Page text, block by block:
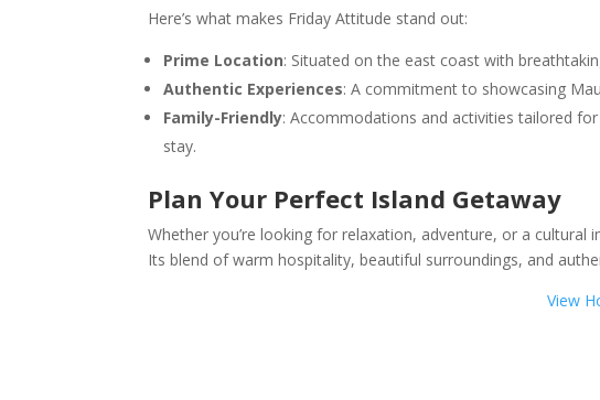
Here’s what makes Friday Attitude stand out:
Prime Location: Situated on the east coast with
Authentic Experiences: A commitment to showcasing
Family-Friendly: Accommodations and activities tailored
stay.
Plan Your Perfect Island Getaway
Whether you’re looking for relaxation, adventure, or a cultural
Its blend of warm hospitality, beautiful surroundings, and
View